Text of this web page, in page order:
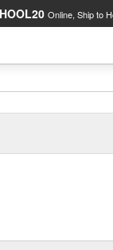
Online, Ship to